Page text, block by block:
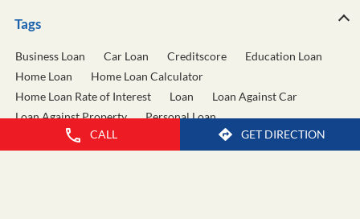
CALL GET DIRECTION
Tags
Business Loan Car Loan Creditscore
Education Loan
Home Loan
Home Loan Calculator
Home Loan Rate of Interest
Loan
Loan Against Car
Loan Against Property
Personal Loan
Personal Loan Calculator
Personal Loan Interest Rate